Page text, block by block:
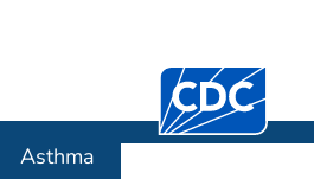
Centers for
Asthma